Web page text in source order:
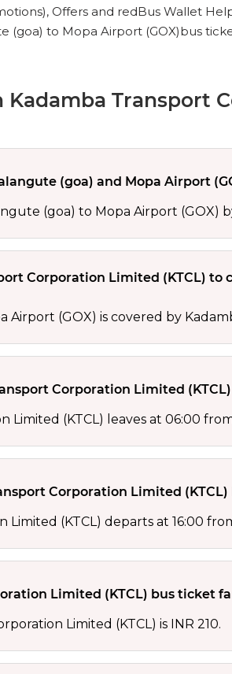
Offers and redBus Wallet
(goa) to Mopa Airport (GOX)bus
Transport
(goa) and Mopa Airport
(goa) to Mopa Airport (GOX)
Corporation Limited (KTCL)
(GOX) is covered by
Corporation Limited
(KTCL) leaves at 06:00
Corporation Limited
(KTCL) departs at 16:00
Limited (KTCL) bus ticket
Limited (KTCL) is INR 210.